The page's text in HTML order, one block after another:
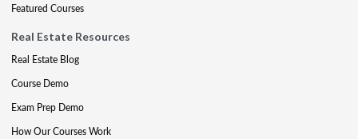
Featured Courses
Real Estate Resources
Real Estate Blog
Course Demo
Exam Prep Demo
How Our Courses Work